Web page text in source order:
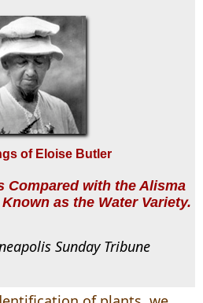
of Eloise Butler
Compared with the Alisma
as the Water Variety.
Sunday Tribune